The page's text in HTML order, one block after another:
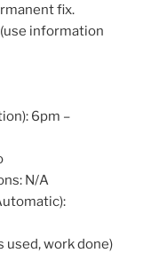
fix.
information
6pm –
N/A
used, work done)